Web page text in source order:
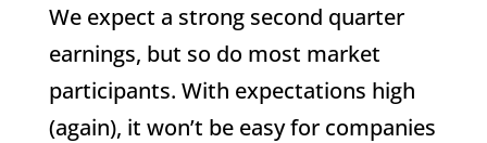
We expect a strong second quarter
earnings, but so do most market
participants. With expectations high
(again), it won’t be easy for companies